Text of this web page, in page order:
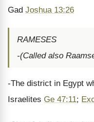
Gad Joshua 13:26
RAMESES
-(Called also
-The district in Egypt
Israelites Ge 47:11;